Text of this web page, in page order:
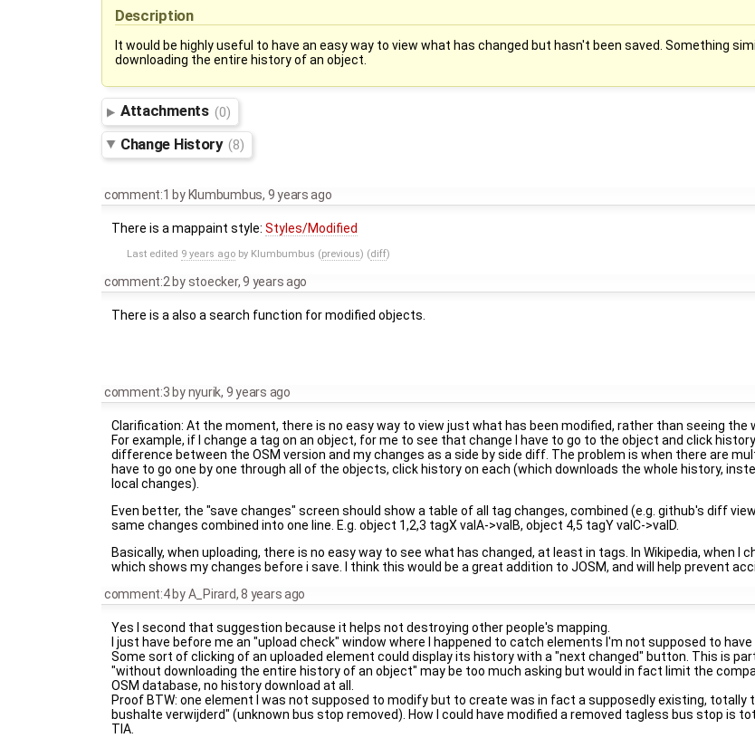
Description
It would be highly useful to have an easy way to view what has changed but hasn't been saved. Something
downloading the entire history of an object.
Attachments (0)
Change History (8)
comment:1 by Klumbumbus, 9 years ago
There is a mappaint style:Styles/Modified
Last edited 9 years ago by Klumbumbus (previous) (diff)
comment:2 by stoecker,9 years ago
There is a also a search function for modified objects.
comment:3 bynyurik, 9 years ago
Clarification: At the moment, there is no easy way to view just what has been modified, rather than seeing the
For example, if I change a tag on an object, for me to see that change I have to go to the object and click
difference between the OSM version and my changes as a side by side diff. The problem is when there are
have to go one by one through all of the objects, click history on each (which downloads the whole history,
local changes).
Even better, the "save changes" screen should show a table of all tag changes, combined (e.g. github's diff
same changes combined into one line. E.g. object 1,2,3 tagX valA->valB, object 4,5 tagY valC->valD.
Basically, when uploading, there is no easy way to see what has changed, at least in tags. In Wikipedia, when
which shows my changes before i save. I think this would be a great addition to JOSM, and will help prevent
comment:4 byA_Pirard,8 years ago
Yes I second that suggestion because it helps not destroying other people's mapping.
I just have before me an "upload check" window where I happened to catch elements I'm not supposed to
Some sort of clicking of an uploaded element could display its history with a "next changed" button. This is
"without downloading the entire history of an object" may be too much asking but would in fact limit the
OSM database, no history download at all.
Proof BTW: one element I was not supposed to modify but to create was in fact a supposedly existing,
bushalte verwijderd" (unknown bus stop removed). How I could have modified a removed tagless bus stop is
TIA.